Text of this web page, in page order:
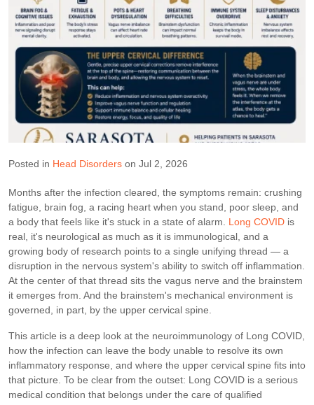
Posted in Head Disorders on Jul 2, 2026
Months after the infection cleared, the symptoms remain: crushing
fatigue, brain fog, a racing heart when you stand, poor sleep, and
a body that feels like it's stuck in a state of alarm. Long COVID is
real, it's neurological as much as it is immunological, and a
growing body of research points to a single unifying thread — a
disruption in the nervous system's ability to switch off inflammation.
At the center of that thread sits the vagus nerve and the brainstem
it emerges from. And the brainstem's mechanical environment is
governed, in part, by the upper cervical spine.
This article is a deep look at the neuroimmunology of Long COVID,
how the infection can leave the body unable to resolve its own
inflammatory response, and where the upper cervical spine fits into
that picture. To be clear from the outset: Long COVID is a serious
medical condition that belongs under the care of qualified